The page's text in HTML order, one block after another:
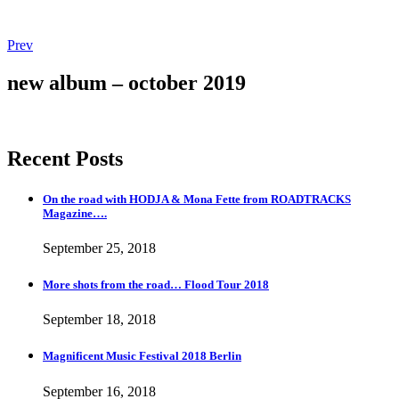
Post
navigation
PrevPost:
shots
from
Tour
new album – october 2019
Recent Posts
On the road with HODJA & Mona Fette from ROADTRACKS
Magazine….
September 25, 2018
More shots from the road… Flood Tour 2018
September 18, 2018
Magnificent Music Festival 2018 Berlin
September 16, 2018